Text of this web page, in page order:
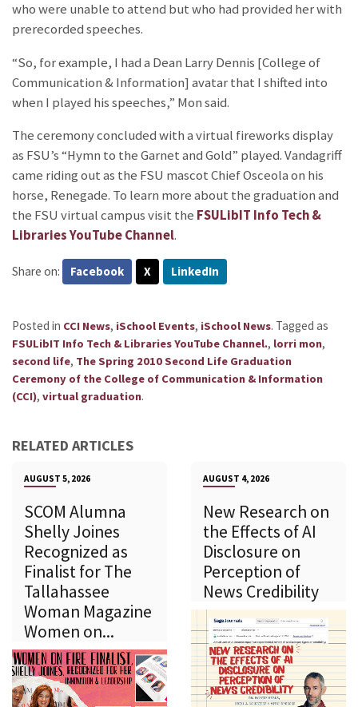
who were unable to attend but who had provided her with
prerecorded speeches.
“So, for example, I had a Dean Larry Dennis [College of
Communication & Information] avatar that I shifted into
when I played his speeches,” Mon said.
The ceremony concluded with a virtual fireworks display
as FSU’s “Hymn to the Garnet and Gold” played. Vandagriff
came riding out as the FSU mascot Chief Osceola on his
horse, Renegade. To learn more about the graduation and
the FSU virtual campus visit the FSULibIT Info Tech &
Libraries YouTube Channel.
Share on: Facebook X LinkedIn
Posted in CCI News, iSchool Events, iSchool News. Tagged as
FSULibIT Info Tech & Libraries YouTube Channel., lorri mon,
second life, The Spring 2010 Second Life Graduation
Ceremony of the College of Communication & Information
(CCI), virtual graduation.
RELATED ARTICLES
AUGUST 5, 2026
SCOM Alumna
Shelly Joines
Recognized as
Finalist for The
Tallahassee
Woman Magazine
Women on...
AUGUST 4, 2026
New Research on
the Effects of AI
Disclosure on
Perception of
News Credibility